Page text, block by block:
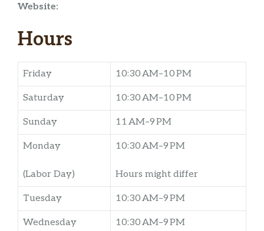
Website:
Hours
Friday 10:30 AM–10 PM
Saturday 10:30 AM–10 PM
Sunday 11 AM–9 PM
Monday
(Labor Day)
10:30 AM–9 PM
Hours might differ
Tuesday 10:30 AM–9 PM
Wednesday 10:30 AM–9 PM